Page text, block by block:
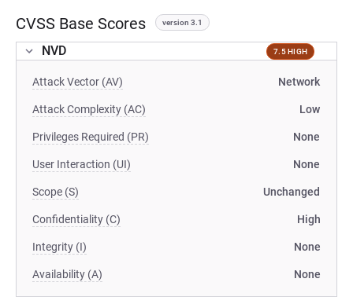
CVSS Base Scores version 3.1
NVD 7.5 HIGH
Attack Vector (AV) Network
Attack Complexity (AC) Low
Privileges Required (PR) None
User Interaction (UI) None
Scope (S) Unchanged
Confidentiality (C) High
Integrity (I) None
Availability (A) None